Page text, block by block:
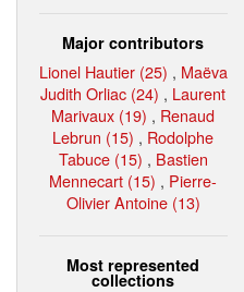
Major contributors
Lionel Hautier (25) , Maëva
Judith Orliac (24) , Laurent
Marivaux (19) , Renaud
Lebrun (15) , Rodolphe
Tabuce (15) , Bastien
Mennecart (15) , Pierre-
Olivier Antoine (13)
Most represented
collections